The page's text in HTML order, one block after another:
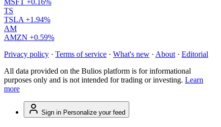
MSFT +0.16%
TS
TSLA +1.94%
AM
AMZN +0.59%
Privacy policy · Terms of service · What's new · About · Editorial
All data provided on the Bulios platform is for informational
purposes only and is not intended for trading or investing. Learn
more
Sign in Personalize your feed